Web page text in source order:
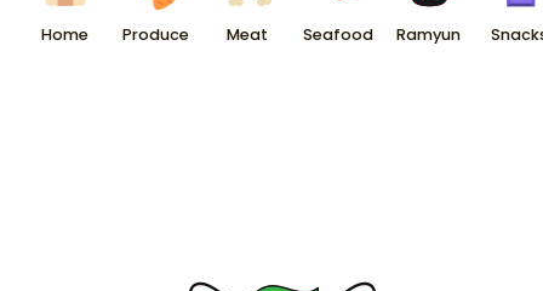
Home Produce Meat Seafood Ramyun